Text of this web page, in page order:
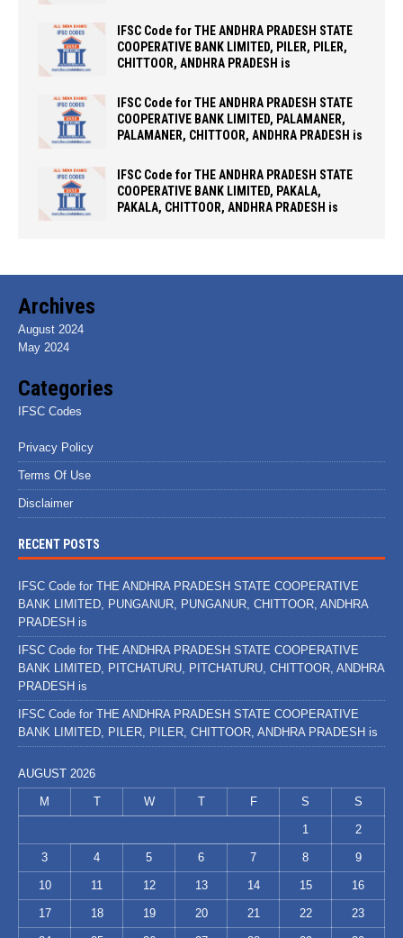
IFSC Code for THE ANDHRA PRADESH STATE
COOPERATIVE BANK LIMITED, PILER, PILER,
CHITTOOR, ANDHRA PRADESH is
IFSC Code for THE ANDHRA PRADESH STATE
COOPERATIVE BANK LIMITED, PALAMANER,
PALAMANER, CHITTOOR, ANDHRA PRADESH is
IFSC Code for THE ANDHRA PRADESH STATE
COOPERATIVE BANK LIMITED, PAKALA,
PAKALA, CHITTOOR, ANDHRA PRADESH is
Archives
August 2024
May 2024
Categories
IFSC Codes
Privacy Policy
Terms Of Use
Disclaimer
RECENT POSTS
IFSC Code for THE ANDHRA PRADESH STATE COOPERATIVE
BANK LIMITED, PUNGANUR, PUNGANUR, CHITTOOR, ANDHRA
PRADESH is
IFSC Code for THE ANDHRA PRADESH STATE COOPERATIVE
BANK LIMITED, PITCHATURU, PITCHATURU, CHITTOOR, ANDHRA
PRADESH is
IFSC Code for THE ANDHRA PRADESH STATE COOPERATIVE
BANK LIMITED, PILER, PILER, CHITTOOR, ANDHRA PRADESH is
AUGUST 2026
M T W T F S S
1 2
3 4 5 6 7 8 9
10 11 12 13 14 15 16
17 18 19 20 21 22 23